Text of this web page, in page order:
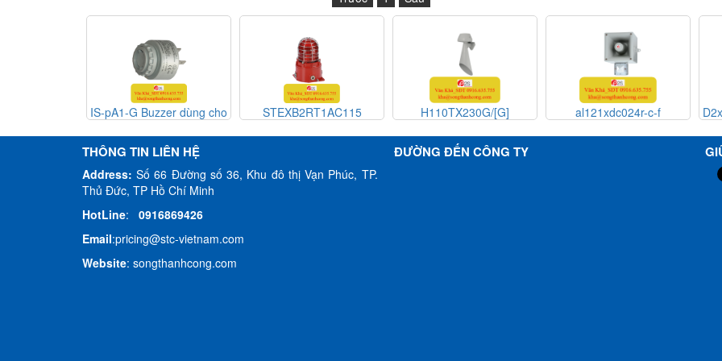
STEXB2RT1AC115 H110TX230G/[G] al121xdc024r-c-f
D2xB1XH2-RC , E2xS112 ,
THÔNG TIN LIÊN HỆ
Address:Số 66 Đường số 36, Khu đô thị Vạn Phúc, TP.
Thủ Đức, TP Hồ Chí Minh
HotLine: 0916869426
Email:pricing@stc-vietnam.com
Website: songthanhcong.com
ĐƯỜNG ĐẾN CÔNG TY